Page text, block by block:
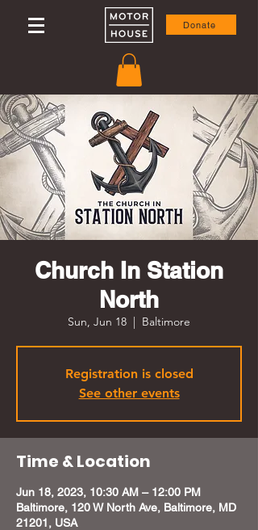
Donate
Church In Station
North
Sun, Jun 18
  |
Baltimore
Registration is closed
See other events
Time & Location
Jun 18, 2023, 10:30 AM – 12:00 PM
Baltimore, 120 W North Ave, Baltimore, MD
21201, USA